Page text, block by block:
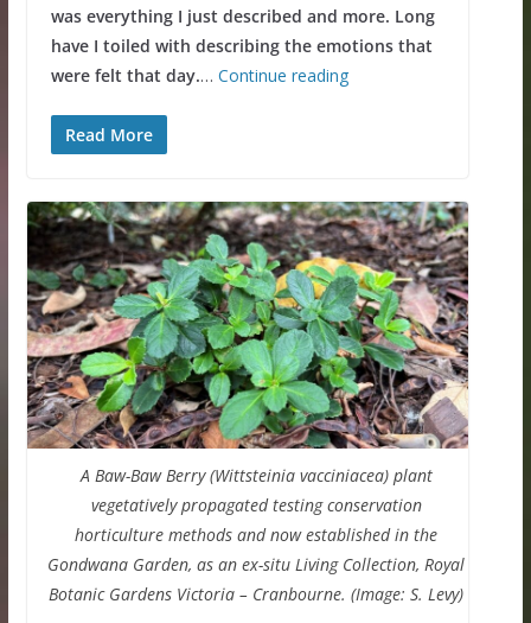
was everything I just described and more. Long
have I toiled with describing the emotions that
were felt that day.… Continue reading
Read More
A Baw-Baw Berry (Wittsteinia vacciniacea) plant
vegetatively propagated testing conservation
horticulture methods and now established in the
Gondwana Garden, as an ex-situ Living Collection, Royal
Botanic Gardens Victoria – Cranbourne. (Image: S. Levy)